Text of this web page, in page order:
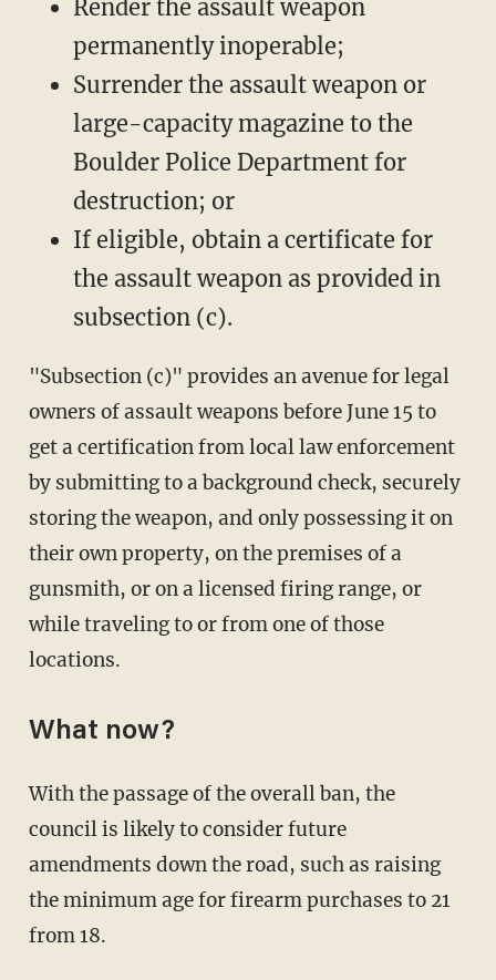
Render the assault weapon
permanently inoperable;
Surrender the assault weapon or
large-capacity magazine to the
Boulder Police Department for
destruction; or
If eligible, obtain a certificate for
the assault weapon as provided in
subsection (c).
"Subsection (c)" provides an avenue for legal
owners of assault weapons before June 15 to
get a certification from local law enforcement
by submitting to a background check, securely
storing the weapon, and only possessing it on
their own property, on the premises of a
gunsmith, or on a licensed firing range, or
while traveling to or from one of those
locations.
What now?
With the passage of the overall ban, the
council is likely to consider future
amendments down the road, such as raising
the minimum age for firearm purchases to 21
from 18.